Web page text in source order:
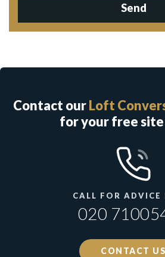
Send
Contact ourLoft
for your free
CALL FOR ADVICE
020
CONTACT US